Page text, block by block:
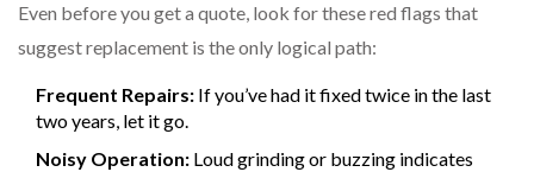
Even before you get a quote, look for these red flags that
suggest replacement is the only logical path:
Frequent Repairs: If you’ve had it fixed twice in the last
two years, let it go.
Noisy Operation: Loud grinding or buzzing indicates